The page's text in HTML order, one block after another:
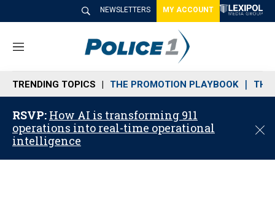
NEWSLETTERS MY ACCOUNT
M
n
u
TRENDING TOPICS THE PROMOTION PLAYBOOK THE
RSVP: How AI is transforming 911
operations into real-time operational
intelligence
C